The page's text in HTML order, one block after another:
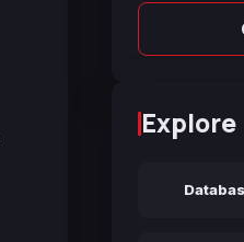
Explore